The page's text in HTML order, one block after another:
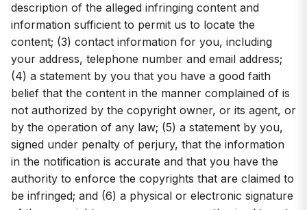
description of the alleged infringing content and
information sufficient to permit us to locate the
content; (3) contact information for you, including
your address, telephone number and email address;
(4) a statement by you that you have a good faith
belief that the content in the manner complained of is
not authorized by the copyright owner, or its agent, or
by the operation of any law; (5) a statement by you,
signed under penalty of perjury, that the information
in the notification is accurate and that you have the
authority to enforce the copyrights that are claimed to
be infringed; and (6) a physical or electronic signature